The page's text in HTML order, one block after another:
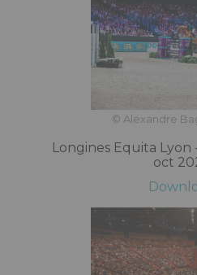
© Alexandre
Longines Equita Lyon
oct